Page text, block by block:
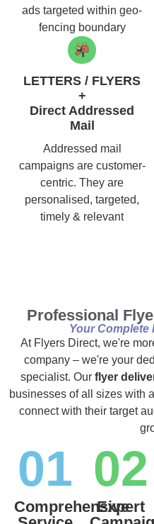
ads targeted within geo-
fencing boundary
LETTERS / FLYERS
+
Direct Addressed
Mail
Addressed mail
campaigns are customer-
centric. They are
personalised, targeted,
timely & relevant
Professional
Your Complete
At Flyers Direct, we're
company – we're your
specialist. Our flyer
businesses of all sizes with
connect with their target
01
Comprehensive
02
Expert